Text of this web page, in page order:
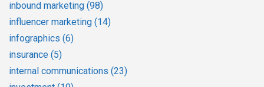
inbound marketing (98)
influencer marketing (14)
infographics (6)
insurance (5)
internal communications (23)